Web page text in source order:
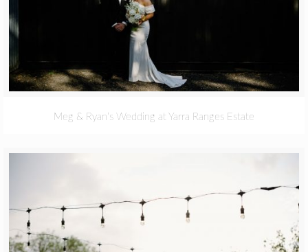
Meg & Ryan’s Wedding at Yarra Ranges Estate